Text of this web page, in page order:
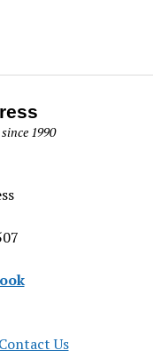
1990
Contact Us